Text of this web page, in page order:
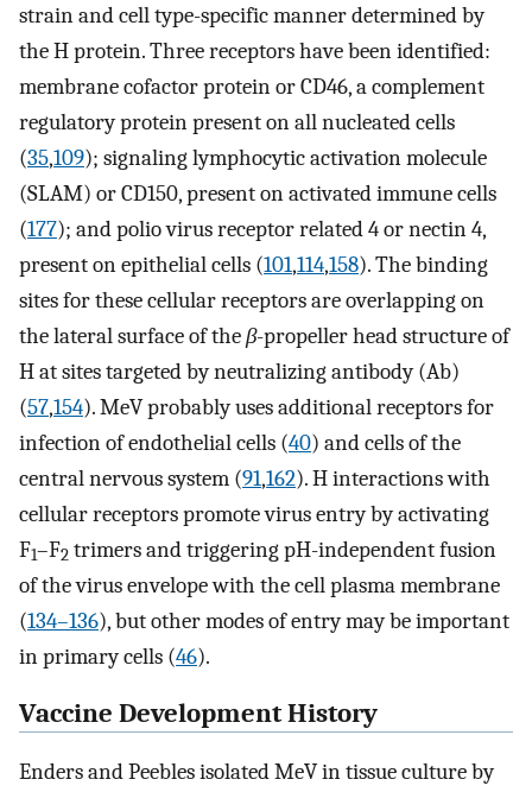
strain and cell type-specific manner determined by
the H protein. Three receptors have been identified:
membrane cofactor protein or CD46, a complement
regulatory protein present on all nucleated cells
(35,109); signaling lymphocytic activation molecule
(SLAM) or CD150, present on activated immune cells
(177); and polio virus receptor related 4 or nectin 4,
present on epithelial cells (101,114,158). The binding
sites for these cellular receptors are overlapping on
the lateral surface of theβ-propeller head structure of
H at sites targeted by neutralizing antibody (Ab)
(57,154). MeV probably uses additional receptors for
infection of endothelial cells (40) and cells of the
central nervous system (91,162). H interactions with
cellular receptors promote virus entry by activating
F1–F2 trimers and triggering pH-independent fusion
of the virus envelope with the cell plasma membrane
(134–136), but other modes of entry may be important
in primary cells (46).
Vaccine Development History
Enders and Peebles isolated MeV in tissue culture by